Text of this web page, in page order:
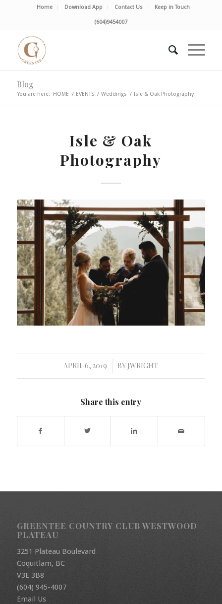
Home Download App Contact Us Keep in Touch
(604)9454007
Blog
You are here: HOME / EVENTS / Weddings / Isle & Oak Photography
Isle & Oak
Photography
APRIL 6, 2019
/ BY JWRIGHT
Share this entry
GREENTEE COUNTRY CLUB WESTWOOD
PLATEAU
3251 Plateau Boulevard
Coquitlam, BC
V3E 3B8
(604) 945-4007
Email Us